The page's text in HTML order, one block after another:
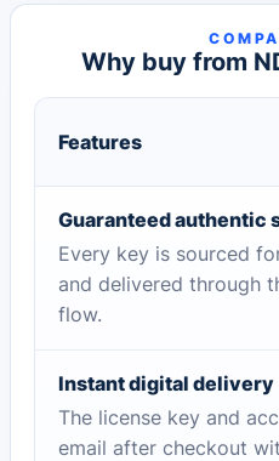
Why buy from
Features
Guaranteed authentic
Every key is sourced
and delivered through
flow.
Instant digital delivery
The license key and
email after checkout